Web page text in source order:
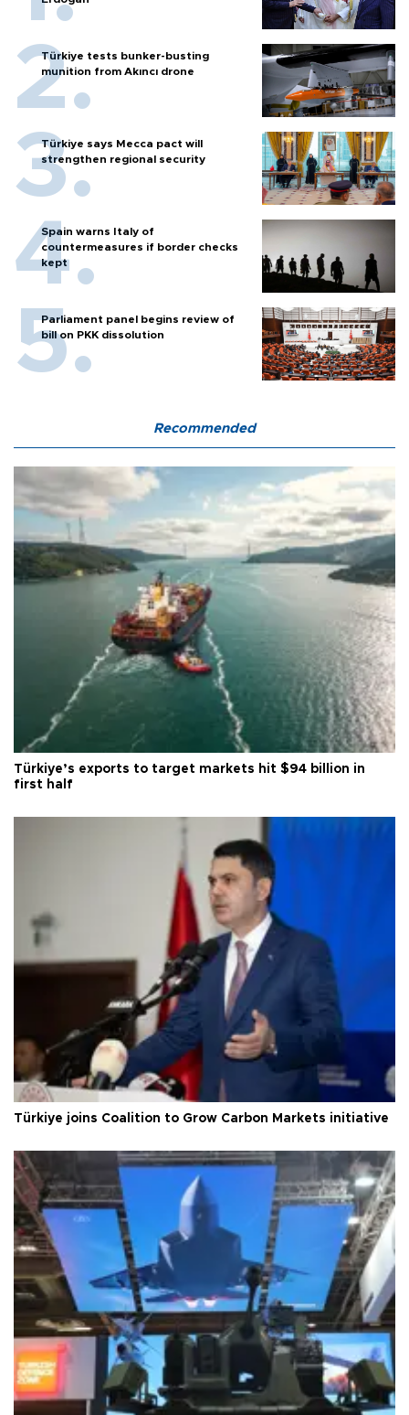
Türkiye tests bunker-busting
munition from Akıncı drone
Türkiye says Mecca pact will
strengthen regional security
Spain warns Italy of
countermeasures if border checks
kept
Parliament panel begins review of
bill on PKK dissolution
Recommended
Türkiye’s exports to target markets hit $94 billion in
first half
Türkiye joins Coalition to Grow Carbon Markets initiative